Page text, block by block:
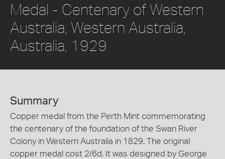
Medal - Centenary of Western
Australia, Western Australia,
Australia, 1929
Summary
Copper medal from the Perth Mint commemorating
the centenary of the foundation of the Swan River
Colony in Western Australia in 1829. The original
copper medal cost 2/6d. It was designed by George